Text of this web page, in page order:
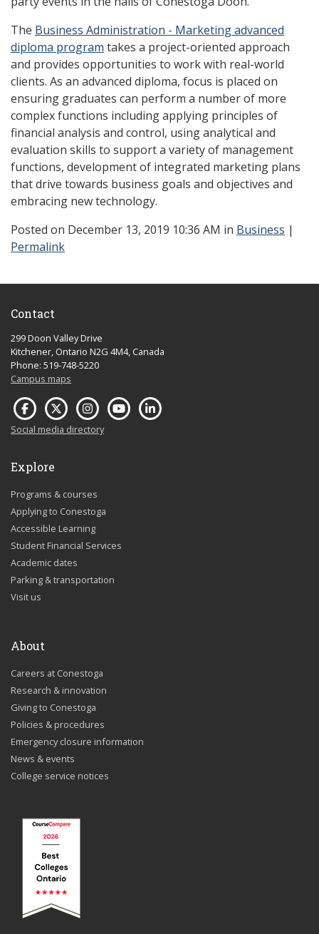
The Business Administration - Marketing advanced
diploma program takes a project-oriented approach
and provides opportunities to work with real-world
clients. As an advanced diploma, focus is placed on
ensuring graduates can perform a number of more
complex functions including applying principles of
financial analysis and control, using analytical and
evaluation skills to support a variety of management
functions, development of integrated marketing plans
that drive towards business goals and objectives and
embracing new technology.
Posted on December 13, 2019 10:36 AM in Business |
Permalink
Contact
299 Doon Valley Drive
Kitchener, Ontario N2G 4M4, Canada
Phone: 519-748-5220
Campus maps
Social media directory
Explore
Programs & courses
Applying to Conestoga
Accessible Learning
Student Financial Services
Academic dates
Parking & transportation
Visit us
About
Careers at Conestoga
Research & innovation
Giving to Conestoga
Policies & procedures
Emergency closure information
News & events
College service notices